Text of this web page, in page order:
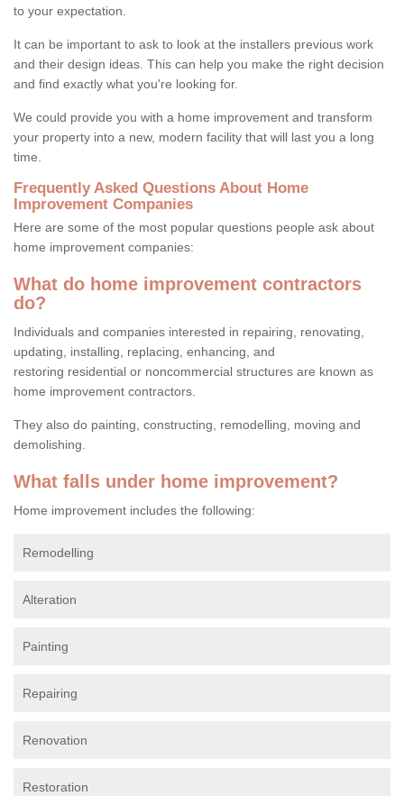
to your expectation.
It can be important to ask to look at the installers previous work
and their design ideas. This can help you make the right decision
and find exactly what you're looking for.
We could provide you with a home improvement and transform
your property into a new, modern facility that will last you a long
time.
Frequently Asked Questions About Home
Improvement Companies
Here are some of the most popular questions people ask about
home improvement companies:
What do home improvement contractors
do?
Individuals and companies interested in repairing, renovating,
updating, installing, replacing, enhancing, and
restoring residential or noncommercial structures are known as
home improvement contractors.
They also do painting, constructing, remodelling, moving and
demolishing.
What falls under home improvement?
Home improvement includes the following:
Remodelling
Alteration
Painting
Repairing
Renovation
Restoration